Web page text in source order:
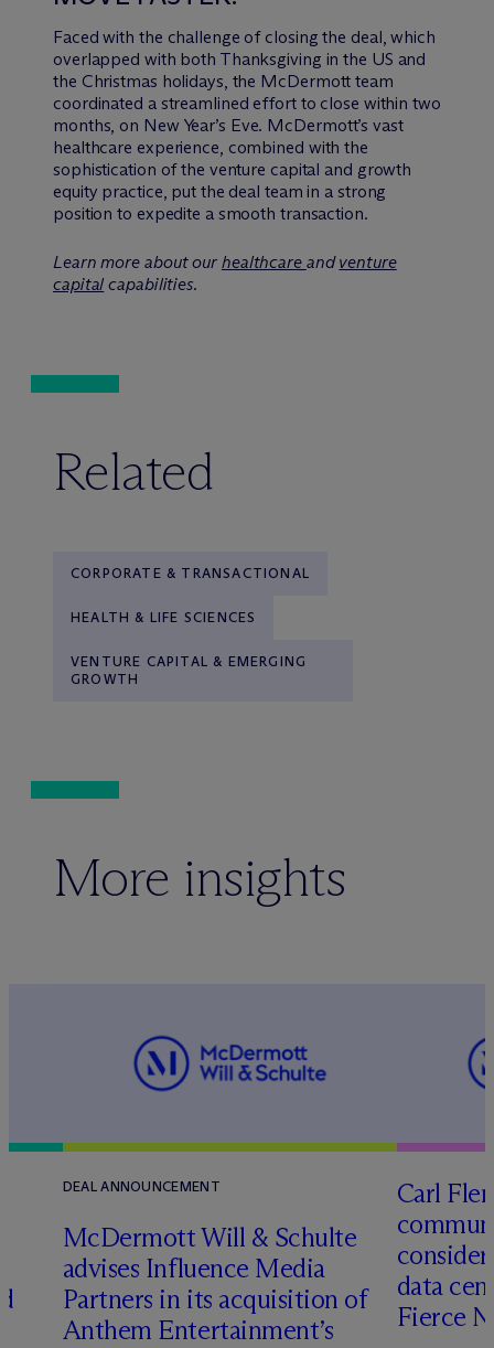
Faced with the challenge of closing the deal, which
overlapped with both Thanksgiving in the US and
the Christmas holidays, the McDermott team
coordinated a streamlined effort to close within two
months, on New Year’s Eve. McDermott’s vast
healthcare experience, combined with the
sophistication of the venture capital and growth
equity practice, put the deal team in a strong
position to expedite a smooth transaction.
Learn more about our healthcare andventure
capital capabilities.
Related
CORPORATE & TRANSACTIONAL
HEALTH & LIFE SCIENCES
VENTURE CAPITAL & EMERGING
GROWTH
More insights
DEAL ANNOUNCEMENT
McDermott Will & Schulte
advises Influence Media
Partners in its acquisition of
Anthem Entertainment’s
Carl
data
Fierce